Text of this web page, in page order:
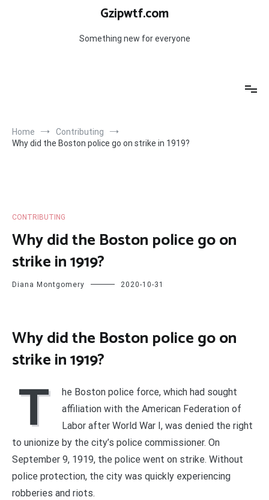
Gzipwtf.com
Something new for everyone
Home
Contributing
Why did the Boston police go on strike in 1919?
CONTRIBUTING
Why did the Boston police go on
strike in 1919?
Diana Montgomery 2020-10-31
Why did the Boston police go on
strike in 1919?
T
he Boston police force, which had sought
affiliation with the American Federation of
Labor after World War I, was denied the right
to unionize by the city’s police commissioner. On
September 9, 1919, the police went on strike. Without
police protection, the city was quickly experiencing
robberies and riots.